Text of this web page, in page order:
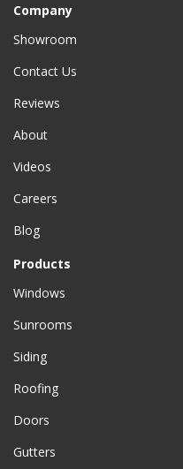
Company
Showroom
Contact Us
Reviews
About
Videos
Careers
Blog
Products
Windows
Sunrooms
Siding
Roofing
Doors
Gutters